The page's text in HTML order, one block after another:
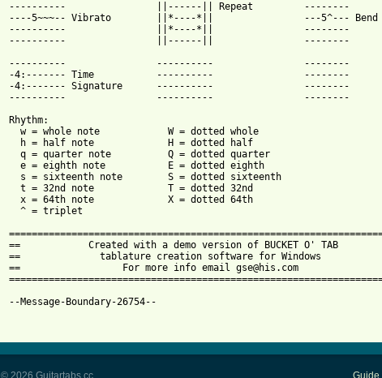
----------                ||------|| Repeat         --------
----5~~~-- Vibrato        ||*----*||                ---5^--- Bend
----------                ||*----*||                --------
----------                ||------||                --------
----------                ----------                --------
-4:------- Time           ----------                --------
-4:------- Signature      ----------                --------
----------                ----------                --------
Rhythm:
  w = whole note            W = dotted whole
  h = half note             H = dotted half
  q = quarter note          Q = dotted quarter
  e = eighth note           E = dotted eighth
  s = sixteenth note        S = dotted sixteenth
  t = 32nd note             T = dotted 32nd
  x = 64th note             X = dotted 64th
  ^ = triplet
==            Created with a demo version of BUCKET O' TAB
==              tablature creation software for Windows
==                  For more info email gse@his.com
--Message-Boundary-26754--
Guide
© 2026 Guitartabs.cc